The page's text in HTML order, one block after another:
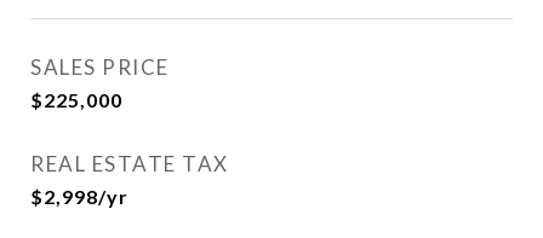
SALES PRICE
$225,000
REAL ESTATE TAX
$2,998/yr